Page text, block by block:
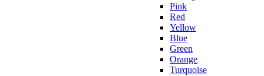
Pink
Red
Yellow
Blue
Green
Orange
Turquoise